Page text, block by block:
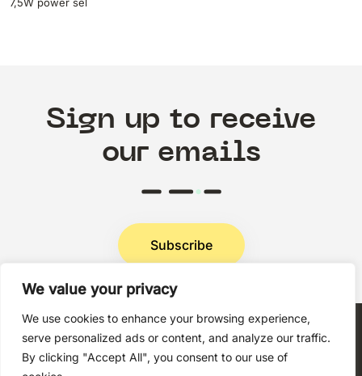
We value your privacy
We use cookies to enhance your browsing experience,
serve personalized ads or content, and analyze our traffic.
By clicking "Accept All", you consent to our use of
Sign up to receive
our emails
Subscribe
Privacy Policy